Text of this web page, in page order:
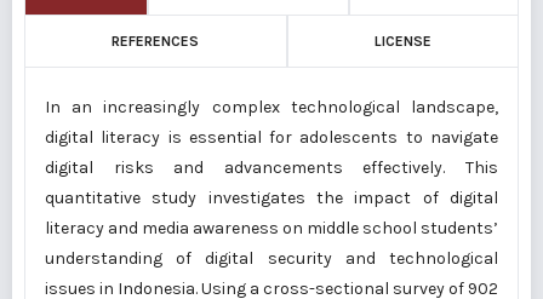
REFERENCES LICENSE
In an increasingly complex technological landscape,
digital literacy is essential for adolescents to navigate
digital risks and advancements effectively. This
quantitative study investigates the impact of digital
literacy and media awareness on middle school students’
understanding of digital security and technological
issues in Indonesia. Using a cross-sectional survey of 902